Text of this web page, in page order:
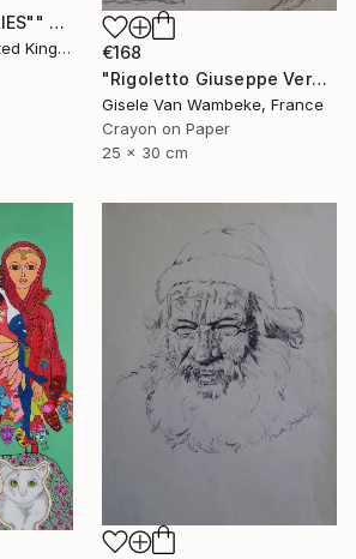
""INSPIRATION. LILIES"" Drawing
Svitlana Dzedzei, United Kingdom
€168
"Rigoletto Giuseppe Verdi Opéra" Drawing
Gisele Van Wambeke, France
Crayon on Paper
25 x 30 cm